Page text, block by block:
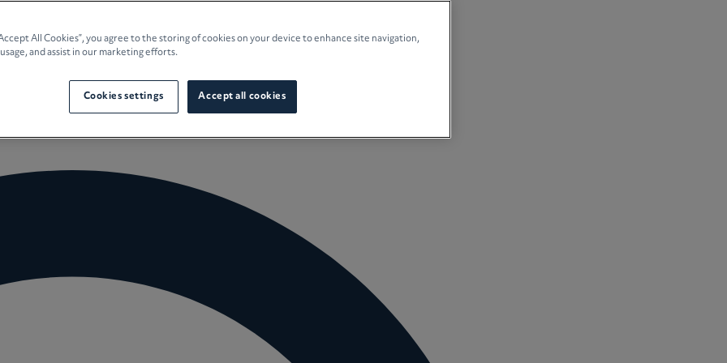
Careers
All Cookies”, you agree to the storing of cookies on your device to enhance site navigation,
and assist in our marketing efforts.
Accept all cookies
Cookies settings